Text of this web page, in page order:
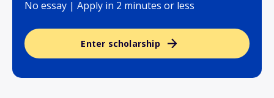
No essay | Apply in 2 minutes or less
Enter scholarship